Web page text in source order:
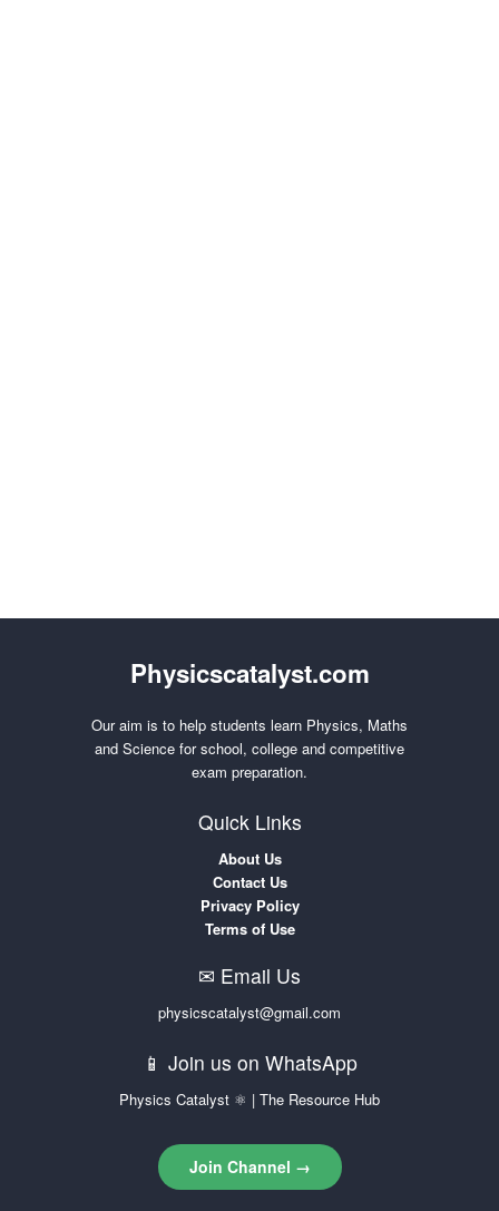
Physicscatalyst.com
Our aim is to help students learn Physics, Maths
and Science for school, college and competitive
exam preparation.
Quick Links
About Us
Contact Us
Privacy Policy
Terms of Use
✉ Email Us
physicscatalyst@gmail.com
📱 Join us on WhatsApp
Physics Catalyst ⚛ | The Resource Hub
Join Channel →